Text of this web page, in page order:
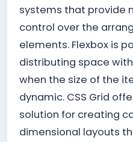
systems that provide
control over the
elements. Flexbox is
distributing space
when the size of the
dynamic. CSS Grid
solution for creating
dimensional layouts